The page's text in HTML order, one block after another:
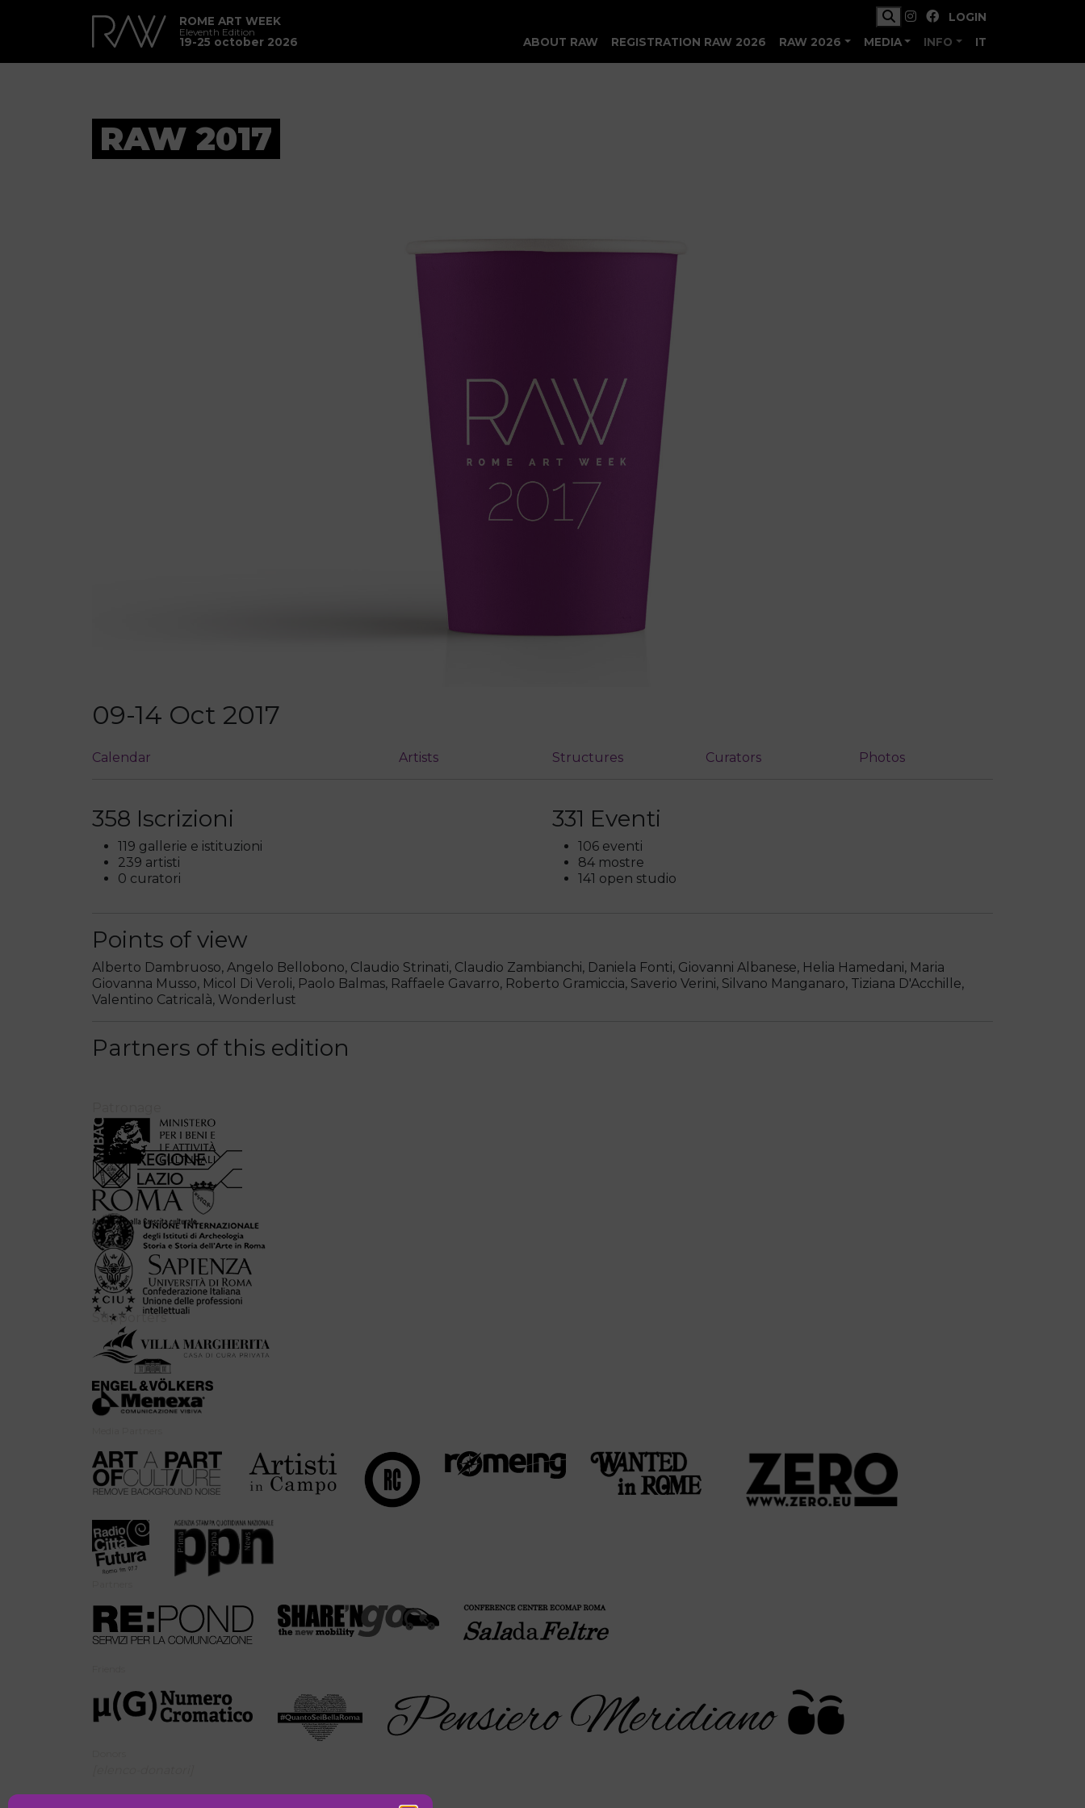
ROME ART WEEK
Eleventh Edition
19-25 october 2026
LOGIN
ABOUT RAW
REGISTRATION RAW 2026 RAW 2026 MEDIA INFO IT
RAW 2017
09-14 Oct 2017
Calendar Artists Structures Curators Photos
358 Iscrizioni
119 gallerie e istituzioni
239 artisti
0 curatori
331 Eventi
106 eventi
84 mostre
141 open studio
Points of view
Alberto Dambruoso, Angelo Bellobono, Claudio Strinati, Claudio Zambianchi, Daniela Fonti, Giovanni Albanese, Helia Hamedani, Maria
Giovanna Musso, Micol Di Veroli, Paolo Balmas, Raffaele Gavarro, Roberto Gramiccia, Saverio Verini, Silvano Manganaro, Tiziana D'Acchille,
Valentino Catricalà, Wonderlust
Partners of this edition
Supporters